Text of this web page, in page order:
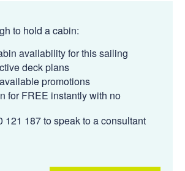
to hold a cabin:
availability for this sailing
deck plans
promotions
for FREE instantly with no
121 187 to speak to a consultant